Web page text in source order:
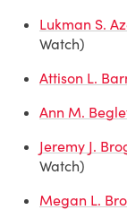
Lukman S.
Watch)
Attison L.
Ann M.
Jeremy J.
Watch)
Megan L.